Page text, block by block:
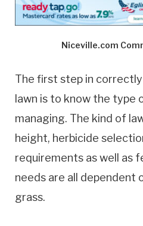
Niceville.com
The first step in
lawn is to know the type
managing. The kind of
height, herbicide
requirements as well as
needs are all dependent
grass.